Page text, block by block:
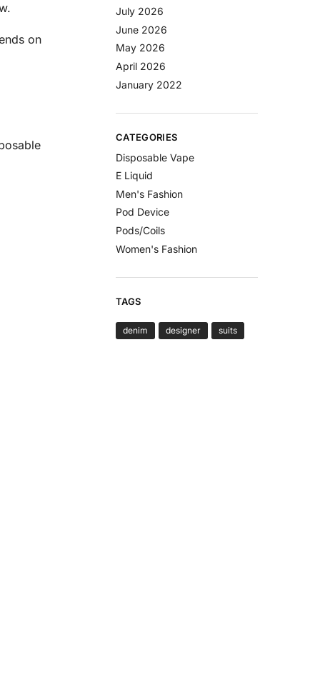
on
July 2026
June 2026
May 2026
April 2026
January 2022
CATEGORIES
Disposable Vape
E Liquid
Men's Fashion
Pod Device
Pods/Coils
Women's Fashion
TAGS
denim designer suits